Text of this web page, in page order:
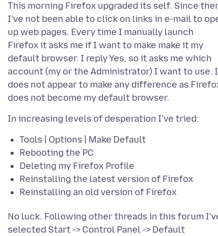
This morning Firefox upgraded its self. Since
I've not been able to click on links in e-mail to
up web pages. Every time I manually launch
Firefox it asks me if I want to make make it my
default browser. I reply Yes, so it asks me which
account (my or the Administrator) I want to use.
does not appear to make any difference as
Tools | Options | Make Default
Rebooting the PC
Deleting my Firefox Profile
Reinstalling the latest version of Firefox
Reinstalling an old version of Firefox
No luck. Following other threads in this forum
selected Start -> Control Panel -> Default